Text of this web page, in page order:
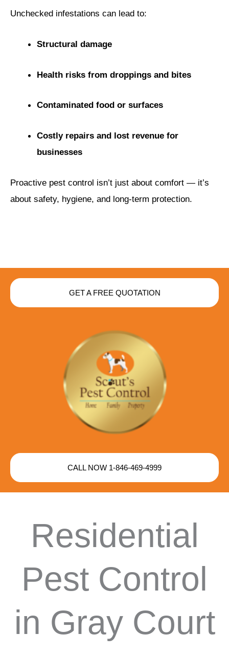
Unchecked infestations can lead to:
Structural damage
Health risks from droppings and bites
Contaminated food or surfaces
Costly repairs and lost revenue for
businesses
Proactive pest control isn’t just about comfort — it’s
about safety, hygiene, and long-term protection.
GET A FREE QUOTATION
CALL NOW 1-846-469-4999
Residential
Pest Control
in Gray Court